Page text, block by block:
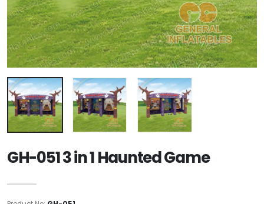
GH-051 3 in 1 Haunted Game